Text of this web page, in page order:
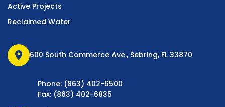
Active Projects
Reclaimed Water
location_on 600 South Commerce Ave., Sebring, FL 33870
Phone: (863) 402-6500
Fax: (863) 402-6835